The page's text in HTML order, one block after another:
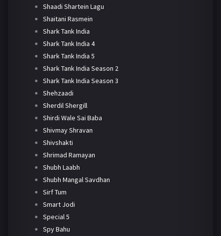
Shaadi Shartein Lagu
Shaitani Rasmein
Shark Tank India
Shark Tank India 4
Shark Tank India 5
Shark Tank India Season 2
Shark Tank India Season 3
Shehzaadi
Sherdil Shergill
Shirdi Wale Sai Baba
Shivmay Shravan
Shivshakti
Shrimad Ramayan
Shubh Laabh
Shubh Mangal Savdhan
Sirf Tum
Smart Jodi
Special 5
Spy Bahu